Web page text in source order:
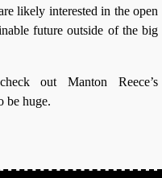
likely interested in the open
future outside of the big
out Manton Reece’s
be huge.